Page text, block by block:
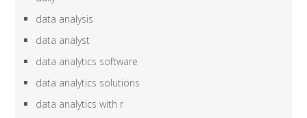
data analysis
data analyst
data analytics software
data analytics solutions
data analytics with r